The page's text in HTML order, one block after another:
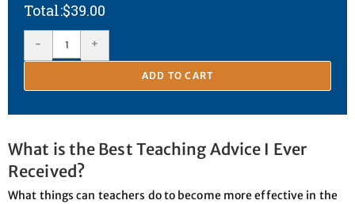
$39.00
- +
ADD TO CART
What is the Best Teaching Advice I Ever
Received?
What things can teachers do to become more effective in the